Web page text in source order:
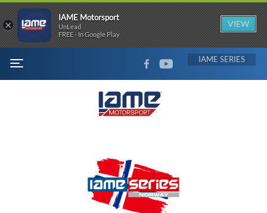
MENU
FACEBOOKYOUTUBE IAME
×
IAME Motorsport
UnLead
FREE - In Google Play
VIEW